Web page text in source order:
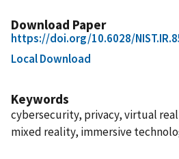
Download Paper
https://doi.org/10.6028/
Local Download
Keywords
cybersecurity, privacy, virtual
mixed reality, immersive